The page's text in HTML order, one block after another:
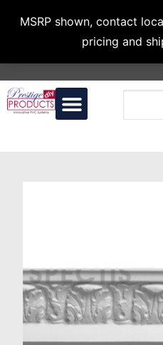
MSRP shown, contact
pricing and